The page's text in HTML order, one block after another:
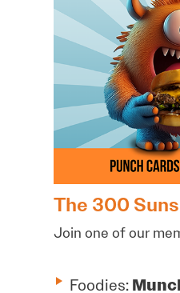
The 300
Join one of our
Foodies: